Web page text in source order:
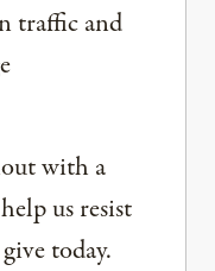
traffic and
with a
us resist
today.